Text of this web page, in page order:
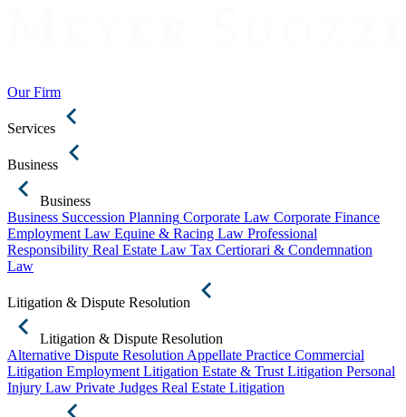
Our Firm
Services
Business
Business
Business Succession Planning Corporate Law Corporate Finance
Employment Law Equine & Racing Law Professional
Responsibility Real Estate Law Tax Certiorari & Condemnation
Law
Litigation & Dispute Resolution
Litigation & Dispute Resolution
Alternative Dispute Resolution Appellate Practice Commercial
Litigation Employment Litigation Estate & Trust Litigation Personal
Injury Law Private Judges Real Estate Litigation